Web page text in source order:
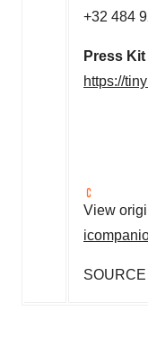
+32 484
Press Kit
https://
View